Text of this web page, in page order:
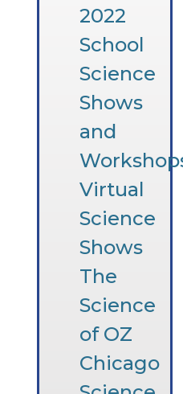
2022
School
Science
Shows
and
Virtual
Science
Shows
The
Science
of OZ
Chicago